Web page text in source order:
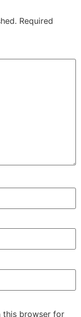
Required
this browser for